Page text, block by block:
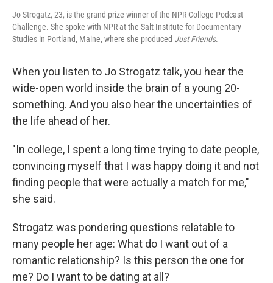
Jo Strogatz, 23, is the grand-prize winner of the NPR College Podcast
Challenge. She spoke with NPR at the Salt Institute for Documentary
Studies in Portland, Maine, where she produced Just Friends.
When you listen to Jo Strogatz talk, you hear the
wide-open world inside the brain of a young 20-
something. And you also hear the uncertainties of
the life ahead of her.
"In college, I spent a long time trying to date people,
convincing myself that I was happy doing it and not
finding people that were actually a match for me,"
she said.
Strogatz was pondering questions relatable to
many people her age: What do I want out of a
romantic relationship? Is this person the one for
me? Do I want to be dating at all?